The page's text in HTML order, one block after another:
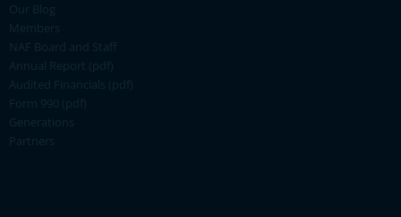
Our Blog
Members
NAF Board and Staff
Annual Report (pdf)
Audited Financials (pdf)
Form 990 (pdf)
Generations
Partners